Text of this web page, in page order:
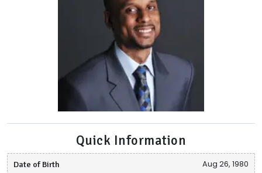
Quick Information
Date of Birth Aug 26, 1980